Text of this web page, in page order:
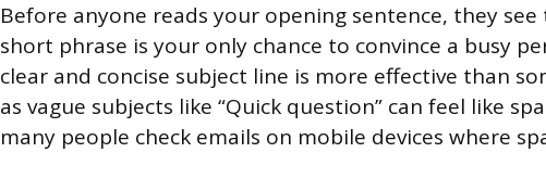
Before anyone reads your opening sentence, they
short phrase is your only chance to convince a busy
clear and concise subject line is more effective than
as vague subjects like “Quick question” can feel like
many people check emails on mobile devices where